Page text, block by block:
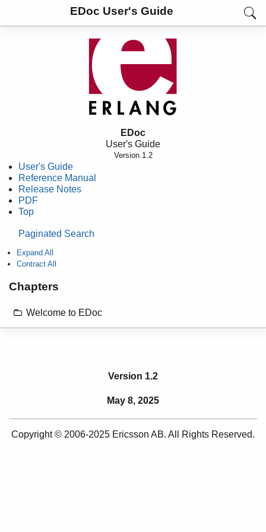
EDoc User's Guide
EDoc
User's Guide
Version 1.2
User's Guide
Reference Manual
Release Notes
PDF
Top
Paginated Search
Expand All
Contract All
Chapters
Welcome to EDoc
Version 1.2
May 8, 2025
Copyright © 2006-2025 Ericsson AB. All Rights Reserved.